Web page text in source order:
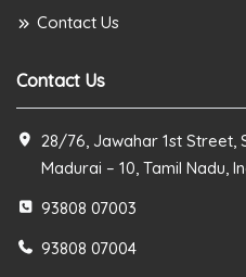
Contact Us
Contact Us
28/76, Jawahar 1st Street,
Madurai – 10, Tamil Nadu,
93808 07003
93808 07004